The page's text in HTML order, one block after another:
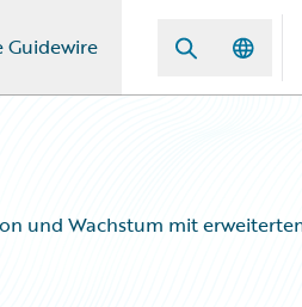
Guidewire
und Wachstum mit